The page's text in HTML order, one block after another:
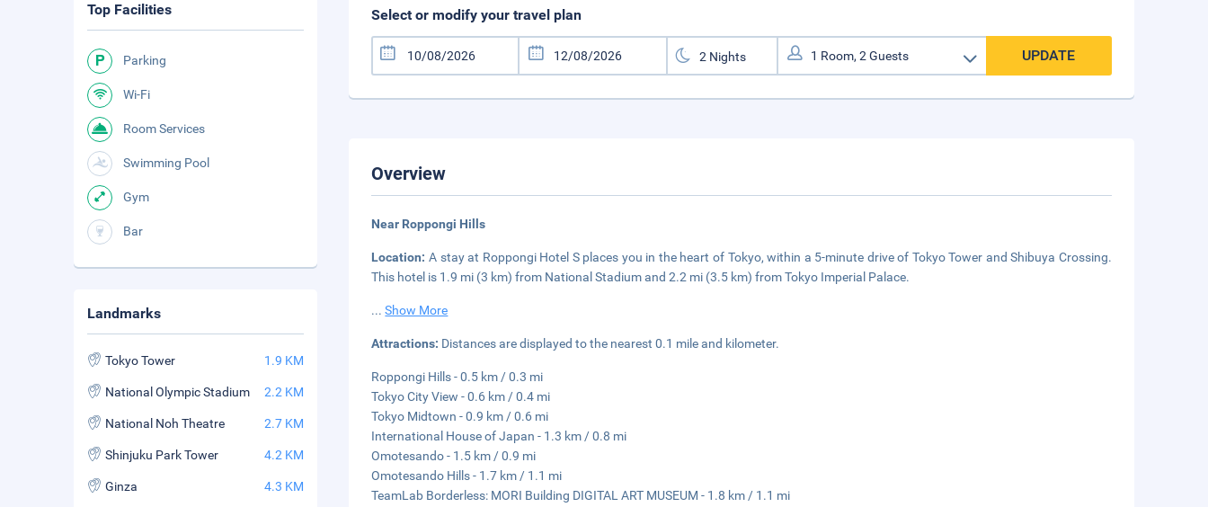
Select or modify your travel plan
UPDATE
Overview
Near Roppongi Hills
Location: A stay at Roppongi Hotel S places you in the heart of Tokyo, within a 5-minute drive of Tokyo Tower and Shibuya Crossing.
This hotel is 1.9 mi (3 km) from National Stadium and 2.2 mi (3.5 km) from Tokyo Imperial Palace.
...Show More
Attractions: Distances are displayed to the nearest 0.1 mile and kilometer.
Roppongi Hills - 0.5 km / 0.3 mi
Tokyo City View - 0.6 km / 0.4 mi
Tokyo Midtown - 0.9 km / 0.6 mi
International House of Japan - 1.3 km / 0.8 mi
Omotesando - 1.5 km / 0.9 mi
Omotesando Hills - 1.7 km / 1.1 mi
TeamLab Borderless: MORI Building DIGITAL ART MUSEUM - 1.8 km / 1.1 mi
Top Facilities
Parking
Wi-Fi
Room Services
Swimming Pool
Gym
Bar
Landmarks
Tokyo Tower 1.9 KM
National Olympic Stadium 2.2 KM
National Noh Theatre 2.7 KM
Shinjuku Park Tower 4.2 KM
Ginza 4.3 KM